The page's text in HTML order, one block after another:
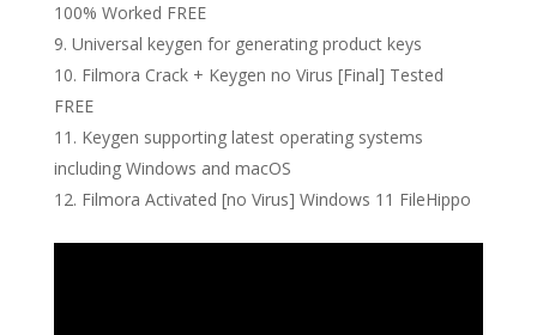
100% Worked FREE
Universal keygen for generating product keys
Filmora Crack + Keygen no Virus [Final] Tested
FREE
Keygen supporting latest operating systems
including Windows and macOS
Filmora Activated [no Virus] Windows 11 FileHippo